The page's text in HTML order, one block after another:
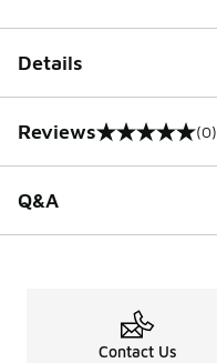
Details
Reviews
0 out of 5 rating (0)
Q&A
Contact Us